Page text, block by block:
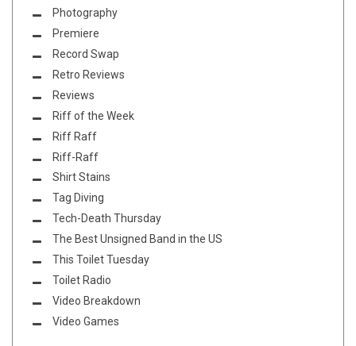
Photography
Premiere
Record Swap
Retro Reviews
Reviews
Riff of the Week
Riff Raff
Riff-Raff
Shirt Stains
Tag Diving
Tech-Death Thursday
The Best Unsigned Band in the US
This Toilet Tuesday
Toilet Radio
Video Breakdown
Video Games